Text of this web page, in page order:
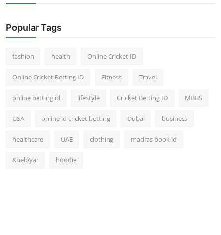
Popular Tags
fashion health Online Cricket ID
Online Cricket Betting ID Fitness Travel
online betting id lifestyle Cricket Betting ID MBBS
USA online id cricket betting Dubai business
healthcare UAE clothing madras book id
Kheloyar hoodie